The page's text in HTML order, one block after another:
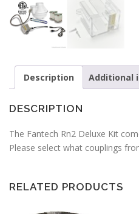
Description Additional
DESCRIPTION
The Fantech Rn2 Deluxe Kit
Please select what couplings
RELATED PRODUCTS